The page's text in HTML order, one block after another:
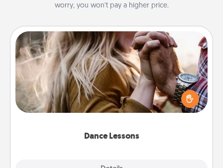
worry, you won’t pay a higher price.
Dance Lessons
Dance Lessons
Dancing lessons can be a particularly meaningful gift
for a loved one with the love language of Physical
Touch. There are many styles to choose from—pick